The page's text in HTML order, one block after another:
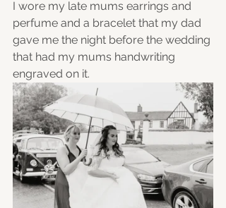
I wore my late mums earrings and
perfume and a bracelet that my dad
gave me the night before the wedding
that had my mums handwriting
engraved on it.